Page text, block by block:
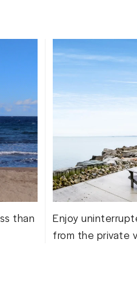
than
Enjoy
from the private